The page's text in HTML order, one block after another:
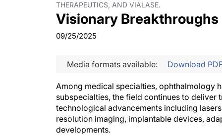
Pupil
THERAPEUTICS, AND VIALASE.
Visionary Breakthroughs
09/25/2025
Media formats available: Download
Among medical specialties, ophthalmology
subspecialties, the field continues to
technological advancements including
resolution imaging, implantable devices,
developments.